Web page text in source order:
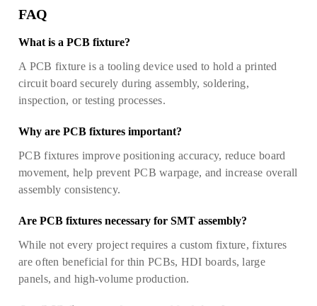
FAQ
What is a PCB fixture?
A PCB fixture is a tooling device used to hold a printed
circuit board securely during assembly, soldering,
inspection, or testing processes.
Why are PCB fixtures important?
PCB fixtures improve positioning accuracy, reduce board
movement, help prevent PCB warpage, and increase overall
assembly consistency.
Are PCB fixtures necessary for SMT assembly?
While not every project requires a custom fixture, fixtures
are often beneficial for thin PCBs, HDI boards, large
panels, and high-volume production.